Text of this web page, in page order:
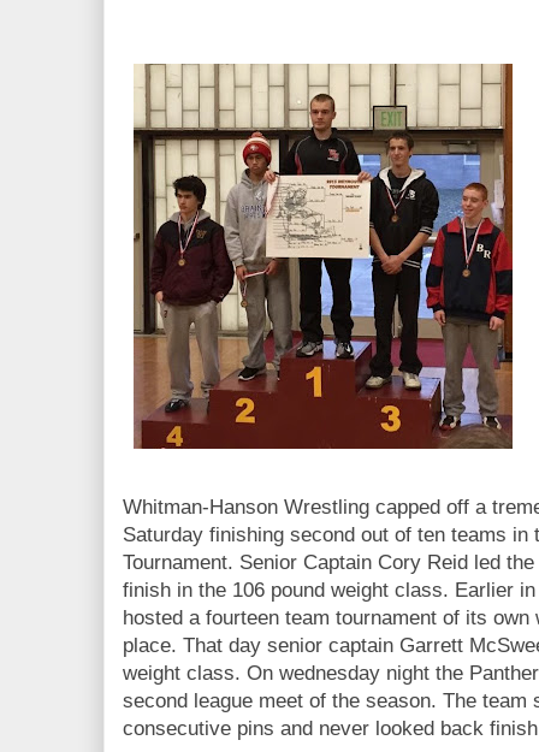
Whitman-Hanson Wrestling capped off a
Saturday finishing second out of ten teams in
Tournament. Senior Captain Cory Reid led
finish in the 106 pound weight class. Earlier
hosted a fourteen team tournament of its
place. That day senior captain Garrett
weight class. On wednesday night the
second league meet of the season. The team
consecutive pins and never looked back